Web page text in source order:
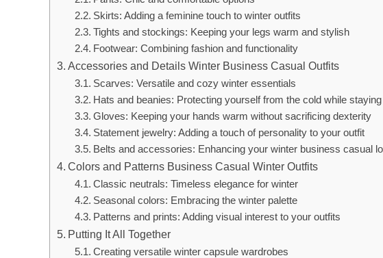
Skirts: Adding a feminine touch to winter outfits
Tights and stockings: Keeping your legs warm and stylish
Footwear: Combining fashion and functionality
Accessories and Details Winter Business Casual Outfits
Scarves: Versatile and cozy winter essentials
Hats and beanies: Protecting yourself from the cold while
Gloves: Keeping your hands warm without sacrificing dexterity
Statement jewelry: Adding a touch of personality to your outfit
Belts and accessories: Enhancing your winter business casual
Colors and Patterns Business Casual Winter Outfits
Classic neutrals: Timeless elegance for winter
Seasonal colors: Embracing the winter palette
Patterns and prints: Adding visual interest to your outfits
Putting It All Together
Creating versatile winter capsule wardrobes